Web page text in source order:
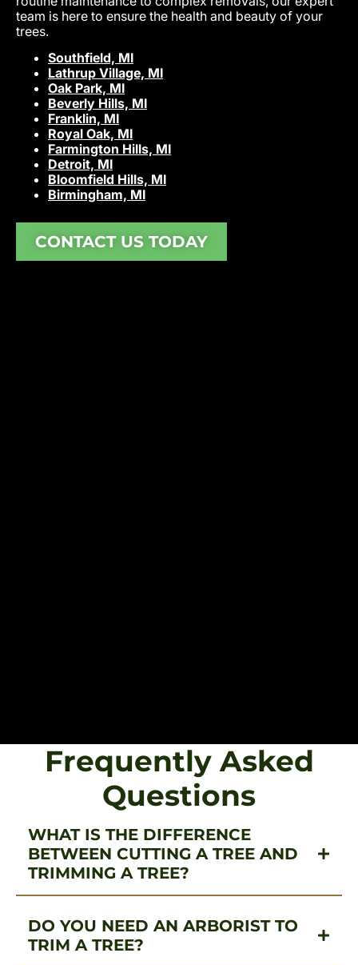
team is here to ensure the health and beauty of your
trees.
Southfield, MI
Lathrup Village, MI
Oak Park, MI
Beverly Hills, MI
Franklin, MI
Royal Oak, MI
Farmington Hills, MI
Detroit, MI
Bloomfield Hills, MI
Birmingham, MI
CONTACT US TODAY
Frequently Asked
Questions
WHAT IS THE DIFFERENCE
BETWEEN CUTTING A TREE AND
TRIMMING A TREE?
DO YOU NEED AN ARBORIST TO
TRIM A TREE?